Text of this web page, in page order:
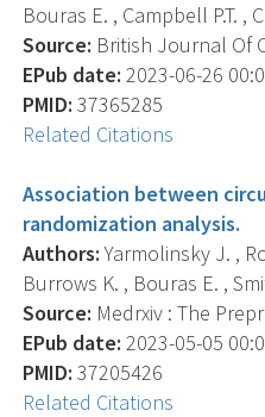
Bouras E. , Campbell P.T. ,
Source: British Journal Of
EPub date: 2023-06-26
PMID: 37365285
Related Citations
Association between
randomization analysis.
Authors:Yarmolinsky J. ,
Burrows K. , Bouras E. ,
Source: Medrxiv : The
EPub date: 2023-05-05
PMID: 37205426
Related Citations